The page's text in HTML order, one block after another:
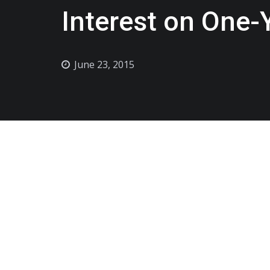
Interest on One-
June 23, 2015